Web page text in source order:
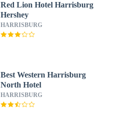
Red Lion Hotel Harrisburg
Hershey
HARRISBURG
Best Western Harrisburg
North Hotel
HARRISBURG